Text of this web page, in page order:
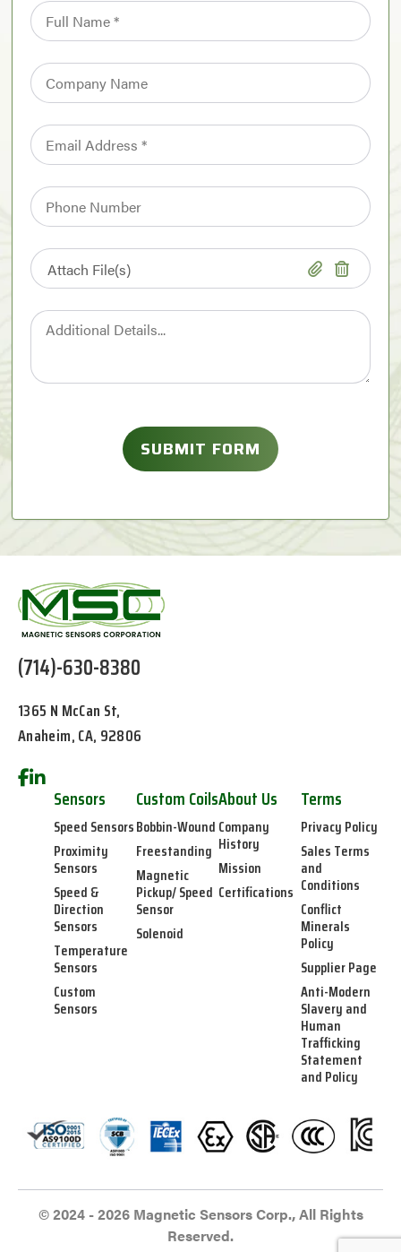
(714)-630-8380
1365 N McCan St,
Anaheim, CA, 92806
Sensors
Speed Sensors
Proximity
Sensors
Speed &
Direction
Sensors
Temperature
Sensors
Custom
Sensors
Custom Coils
Bobbin-Wound
Freestanding
Magnetic
Pickup/ Speed
Sensor
Solenoid
About Us
Company
History
Mission
Certifications
Terms
Privacy Policy
Sales Terms
and
Conditions
Conflict
Minerals
Policy
Supplier Page
Anti-Modern
Slavery and
Human
Trafficking
Statement
and Policy
© 2024 - 2026 Magnetic Sensors Corp., All Rights
Reserved.